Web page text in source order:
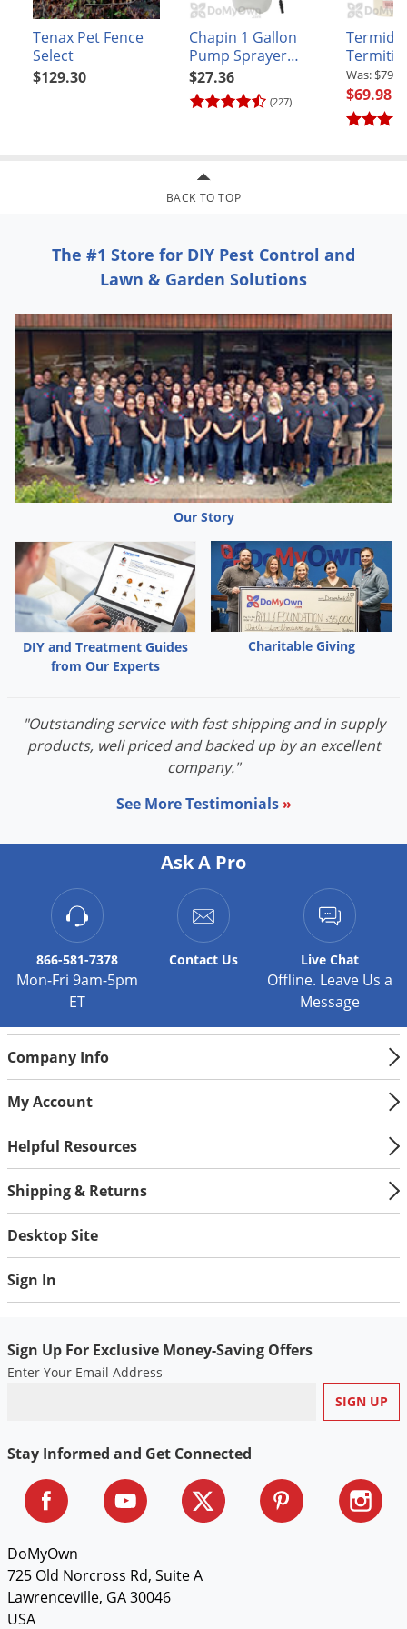
Tenax Pet Fence
Select
$129.30
Chapin 1 Gallon
Pump Sprayer
(#20000)
(227)
$27.36
$69.98
BACK TO TOP
The #1 Store for DIY Pest Control and
Lawn & Garden Solutions
Our Story
DIY and Treatment Guides
from Our Experts
Charitable Giving
"Outstanding service with fast shipping and in supply
products, well priced and backed up by an excellent
company."
See More Testimonials »
Ask A Pro
866-581-7378
Mon-Fri 9am-5pm
ET
Contact Us Live Chat
Offline. Leave Us a
Message
Company Info
My Account
Helpful Resources
Shipping & Returns
Desktop Site
Sign In
Sign Up For Exclusive Money-Saving Offers
Enter Your Email Address
Stay Informed and Get Connected
DoMyOwn
725 Old Norcross Rd, Suite A
Lawrenceville, GA 30046
USA